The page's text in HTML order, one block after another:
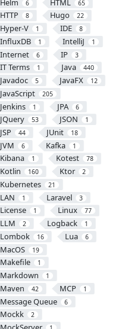
Helm 6 HTML 65
HTTP 8 Hugo 22
Hyper-V 1 IDE 8
InfluxDB 1 IntelliJ 1
Internet 6 IP 3
IT Terms 1 Java 440
Javadoc 5 JavaFX 12
JavaScript 205
Jenkins 1 JPA 6
JQuery 53 JSON 1
JSP 44 JUnit 18
JVM 6 Kafka 1
Kibana 1 Kotest 78
Kotlin 160 Ktor 2
Kubernetes 21
LAN 1 Laravel 3
License 1 Linux 77
LLM 2 Logback 1
Lombok 16 Lua 6
MacOS 19
Makefile 1
Markdown 1
Maven 42 MCP 1
Message Queue 6
Mockk 2